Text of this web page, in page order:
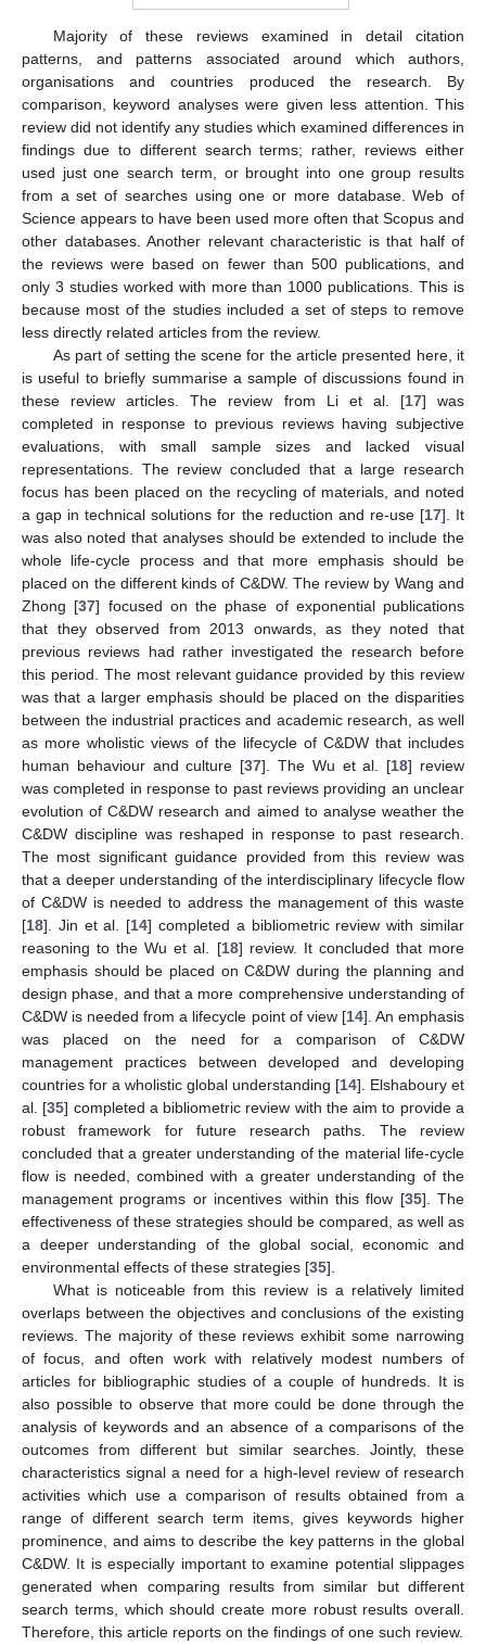
Majority of these reviews examined in detail citation
patterns, and patterns associated around which authors,
organisations and countries produced the research. By
comparison, keyword analyses were given less attention. This
review did not identify any studies which examined differences in
findings due to different search terms; rather, reviews either
used just one search term, or brought into one group results
from a set of searches using one or more database. Web of
Science appears to have been used more often that Scopus and
other databases. Another relevant characteristic is that half of
the reviews were based on fewer than 500 publications, and
only 3 studies worked with more than 1000 publications. This is
because most of the studies included a set of steps to remove
less directly related articles from the review.
As part of setting the scene for the article presented here, it
is useful to briefly summarise a sample of discussions found in
these review articles. The review from Li et al. [17] was
completed in response to previous reviews having subjective
evaluations, with small sample sizes and lacked visual
representations. The review concluded that a large research
focus has been placed on the recycling of materials, and noted
a gap in technical solutions for the reduction and re-use [17]. It
was also noted that analyses should be extended to include the
whole life-cycle process and that more emphasis should be
placed on the different kinds of C&DW. The review by Wang and
Zhong [37] focused on the phase of exponential publications
that they observed from 2013 onwards, as they noted that
previous reviews had rather investigated the research before
this period. The most relevant guidance provided by this review
was that a larger emphasis should be placed on the disparities
between the industrial practices and academic research, as well
as more wholistic views of the lifecycle of C&DW that includes
human behaviour and culture [37]. The Wu et al. [18] review
was completed in response to past reviews providing an unclear
evolution of C&DW research and aimed to analyse weather the
C&DW discipline was reshaped in response to past research.
The most significant guidance provided from this review was
that a deeper understanding of the interdisciplinary lifecycle flow
of C&DW is needed to address the management of this waste
[18]. Jin et al. [14] completed a bibliometric review with similar
reasoning to the Wu et al. [18] review. It concluded that more
emphasis should be placed on C&DW during the planning and
design phase, and that a more comprehensive understanding of
C&DW is needed from a lifecycle point of view [14]. An emphasis
was placed on the need for a comparison of C&DW
management practices between developed and developing
countries for a wholistic global understanding [14]. Elshaboury et
al. [35] completed a bibliometric review with the aim to provide a
robust framework for future research paths. The review
concluded that a greater understanding of the material life-cycle
flow is needed, combined with a greater understanding of the
management programs or incentives within this flow [35]. The
effectiveness of these strategies should be compared, as well as
a deeper understanding of the global social, economic and
environmental effects of these strategies [35].
What is noticeable from this review is a relatively limited
overlaps between the objectives and conclusions of the existing
reviews. The majority of these reviews exhibit some narrowing
of focus, and often work with relatively modest numbers of
articles for bibliographic studies of a couple of hundreds. It is
also possible to observe that more could be done through the
analysis of keywords and an absence of a comparisons of the
outcomes from different but similar searches. Jointly, these
characteristics signal a need for a high-level review of research
activities which use a comparison of results obtained from a
range of different search term items, gives keywords higher
prominence, and aims to describe the key patterns in the global
C&DW. It is especially important to examine potential slippages
generated when comparing results from similar but different
search terms, which should create more robust results overall.
Therefore, this article reports on the findings of one such review.